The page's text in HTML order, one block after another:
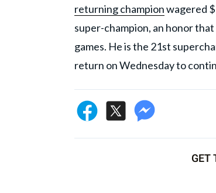
returning championwagered
super-champion, an honor
games. He is the 21st
return on Wednesday to
GET